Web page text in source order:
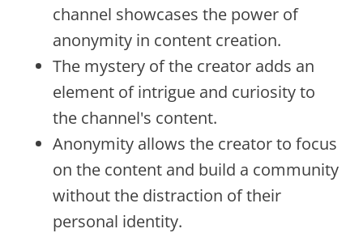
channel showcases the power of
anonymity in content creation.
The mystery of the creator adds an
element of intrigue and curiosity to
the channel's content.
Anonymity allows the creator to focus
on the content and build a community
without the distraction of their
personal identity.